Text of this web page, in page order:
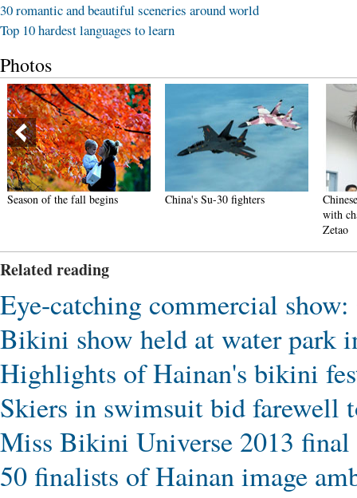
30 romantic and beautiful sceneries around world
Top 10 hardest languages to learn
Photos
Season of the fall begins China's Su-30 fighters
with
Zetao
Related reading
Eye-catching commercial
Bikini show held at water park
Highlights of Hainan's bikini
Skiers in swimsuit bid farewell
Miss Bikini Universe 2013
50 finalists of Hainan image